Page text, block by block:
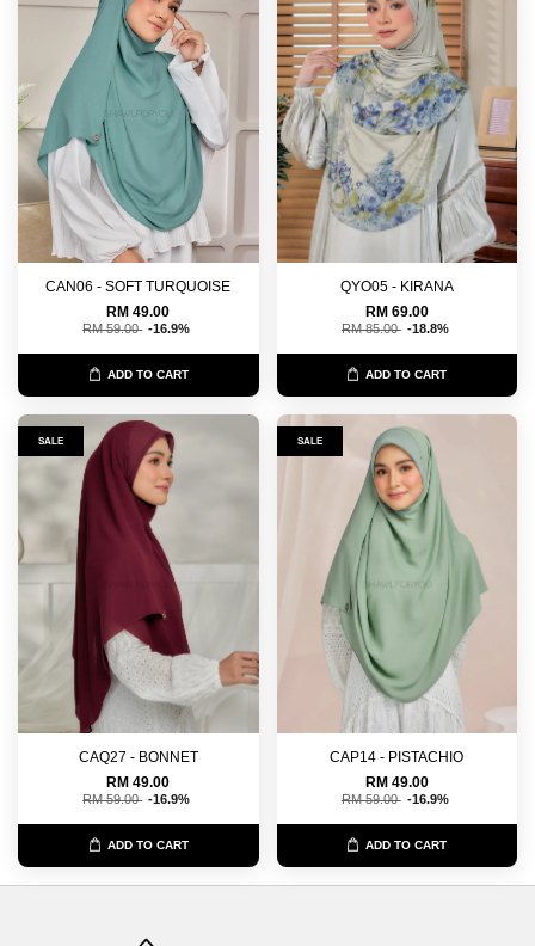
CAN06 - SOFT TURQUOISE
RM 49.00
RM 59.00 -16.9%
ADD TO CART
QYO05 - KIRANA
RM 69.00
RM 85.00 -18.8%
ADD TO CART
SALE
CAQ27 - BONNET
RM 49.00
RM 59.00 -16.9%
ADD TO CART
SALE
CAP14 - PISTACHIO
RM 49.00
RM 59.00 -16.9%
ADD TO CART